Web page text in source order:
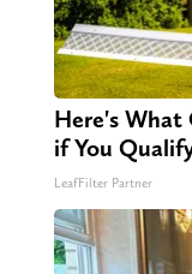
Here's What
if You
LeafFilter Partner